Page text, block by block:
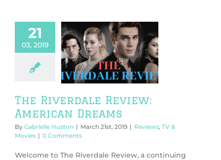
21
03, 2019
Riverdale
The Riverdale Review:
American Dreams
By Gabrielle Huston | March 21st, 2019 | Reviews, TV &
Movies | 0 Comments
Welcome to The Riverdale Review, a continuing